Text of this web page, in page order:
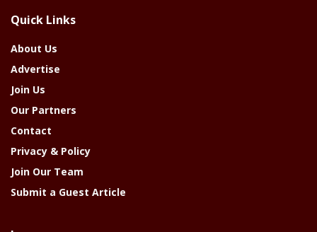
Year
Quick Links
About Us
Advertise
Join Us
Our Partners
Contact
Privacy & Policy
Join Our Team
Submit a Guest Article